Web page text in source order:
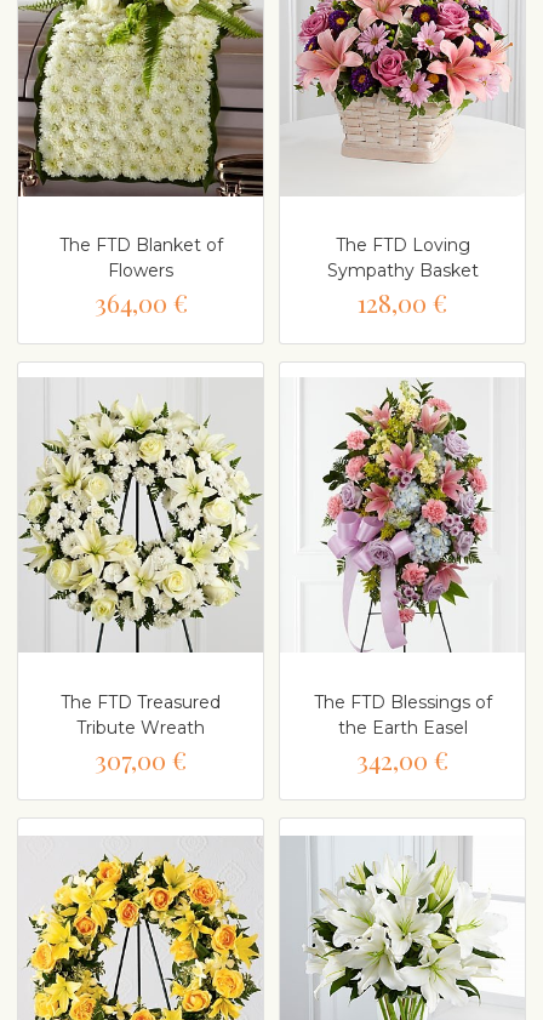
The FTD Blanket of
Flowers
364,00 €
The FTD Loving
Sympathy Basket
128,00 €
The FTD Treasured
Tribute Wreath
307,00 €
The FTD Blessings of
the Earth Easel
342,00 €